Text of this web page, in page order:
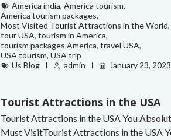
America india,America tourism,
America tourism packages,
Most Visited Tourist Attractions in the World,
tour USA,tourism in America,
tourism packages America,travel USA,
USA tourism,USA trip
Us Blog
admin January 23, 2023
Tourist Attractions in the USA
Tourist Attractions in the USA You
Must VisitTourist Attractions in the USA